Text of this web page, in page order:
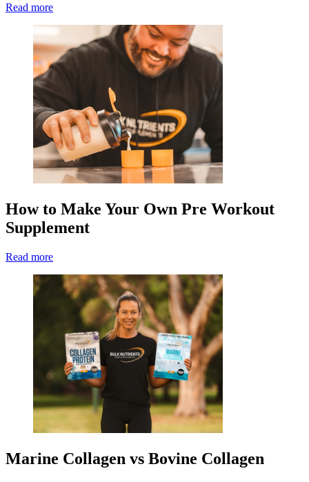
Read more
How to Make Your Own Pre Workout
Supplement
Read more
Marine Collagen vs Bovine Collagen